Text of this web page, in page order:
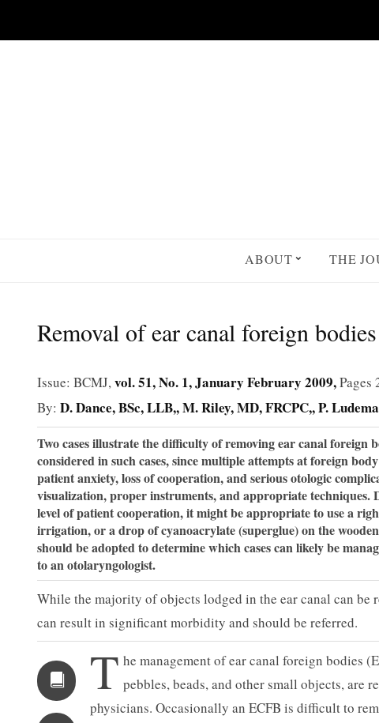
ABOUT THE
Removal of ear canal foreign
Issue: BCMJ,vol. 51, No. 1, January February 2009,
By: D. Dance, BSc, LLB, M. Riley, MD, FRCPC, P.
Two cases illustrate the difficulty of removing ear canal
considered in such cases, since multiple attempts at foreign
patient anxiety, loss of cooperation, and serious otologic
visualization, proper instruments, and appropriate
level of patient co­operation, it might be appropriate to use a
irrigation, or a drop of cyanoacrylate (superglue) on the
should be adopted to determine which cases can likely be
to an otolaryngologist.
While the majority of objects lodged in the ear canal can
can result in significant morbidity and should be referred.
T he management of ear canal foreign bodies
peb­bles, beads, and other small objects, are
physicians. Occasionally an ECFB is difficult to